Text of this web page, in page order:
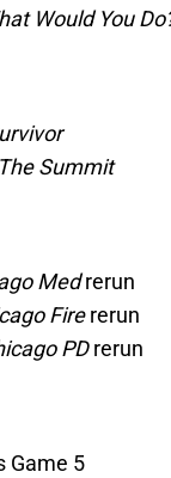
Would You
The Summit
Medrerun
Firererun
PDrerun
Game 5